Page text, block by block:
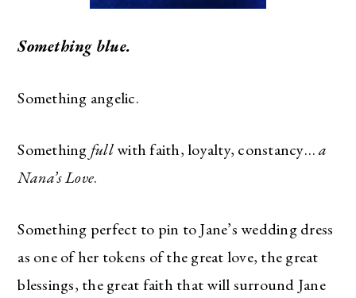
Something blue.
Something angelic.
Something fullwith faith, loyalty, constancy…a
Nana’s Love.
Something perfect to pin to Jane’s wedding dress
as one of her tokens of the great love, the great
blessings, the great faith that will surround Jane